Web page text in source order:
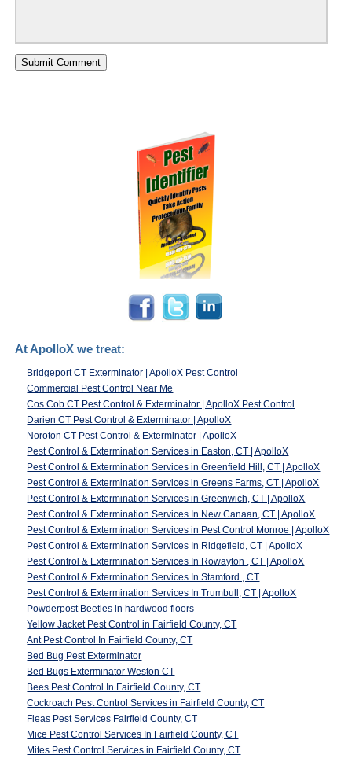
At ApolloX we treat:
Bridgeport CT Exterminator | ApolloX Pest Control
Commercial Pest Control Near Me
Cos Cob CT Pest Control & Exterminator | ApolloX Pest Control
Darien CT Pest Control & Exterminator | ApolloX
Noroton CT Pest Control & Exterminator | ApolloX
Pest Control & Extermination Services in Easton, CT | ApolloX
Pest Control & Extermination Services in Greenfield Hill, CT | ApolloX
Pest Control & Extermination Services in Greens Farms, CT | ApolloX
Pest Control & Extermination Services in Greenwich, CT | ApolloX
Pest Control & Extermination Services In New Canaan, CT | ApolloX
Pest Control & Extermination Services in Pest Control Monroe | ApolloX
Pest Control & Extermination Services In Ridgefield, CT | ApolloX
Pest Control & Extermination Services In Rowayton , CT | ApolloX
Pest Control & Extermination Services In Stamford , CT
Pest Control & Extermination Services In Trumbull, CT | ApolloX
Powderpost Beetles in hardwood floors
Yellow Jacket Pest Control in Fairfield County, CT
Ant Pest Control In Fairfield County, CT
Bed Bug Pest Exterminator
Bed Bugs Exterminator Weston CT
Bees Pest Control In Fairfield County, CT
Cockroach Pest Control Services in Fairfield County, CT
Fleas Pest Services Fairfield County, CT
Mice Pest Control Services In Fairfield County, CT
Mites Pest Control Services in Fairfield County, CT